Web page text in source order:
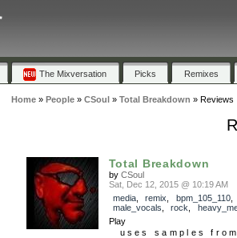
The Mixversation Picks Remixes
Home» People» CSoul » Total Breakdown » Reviews
Total Breakdown
by CSoul
Sat, Dec 12, 2015 @ 10:19 AM
media, remix bpm_105_110
male_vocals
rock
Play
uses samples